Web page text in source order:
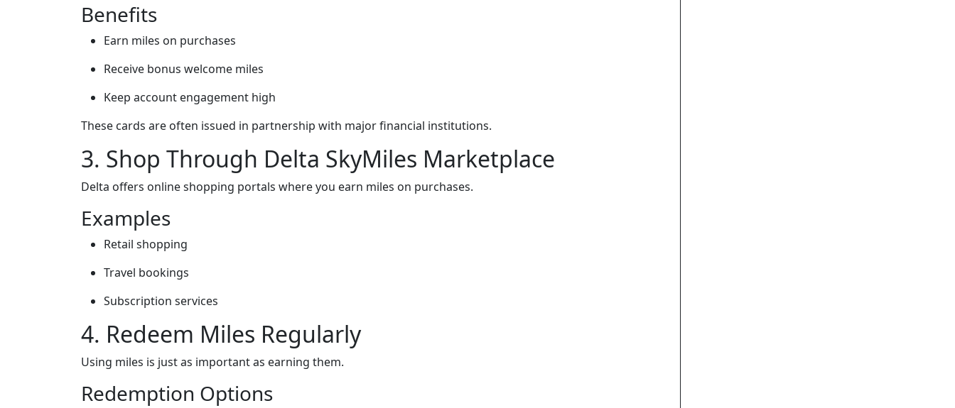
Benefits
Earn miles on purchases
Receive bonus welcome miles
Keep account engagement high
These cards are often issued in partnership with major financial institutions.
3. Shop Through Delta SkyMiles Marketplace
Delta offers online shopping portals where you earn miles on purchases.
Examples
Retail shopping
Travel bookings
Subscription services
4. Redeem Miles Regularly
Using miles is just as important as earning them.
Redemption Options